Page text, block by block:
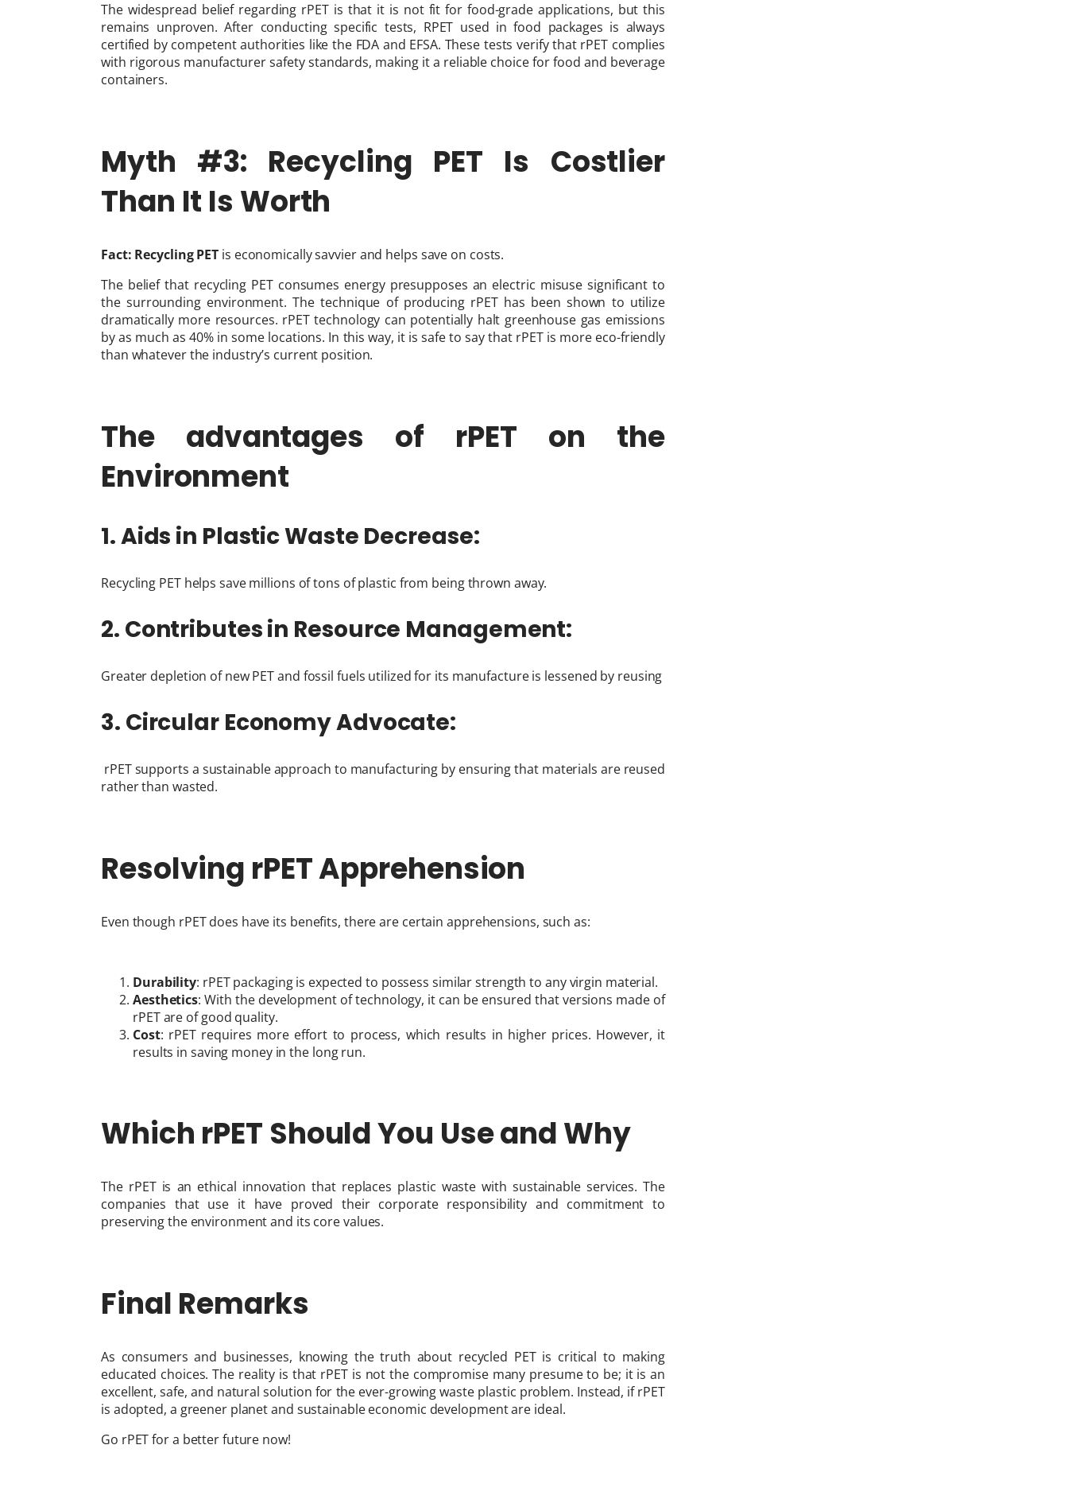
The widespread belief regarding rPET is that it is not fit for food-grade applications, but this
remains unproven. After conducting specific tests, RPET used in food packages is always
certified by competent authorities like the FDA and EFSA. These tests verify that rPET complies
with rigorous manufacturer safety standards, making it a reliable choice for food and beverage
containers.
Myth #3: Recycling PET Is Costlier
Than It Is Worth
Fact: Recycling PET is economically savvier and helps save on costs.
The belief that recycling PET consumes energy presupposes an electric misuse significant to
the surrounding environment. The technique of producing rPET has been shown to utilize
dramatically more resources. rPET technology can potentially halt greenhouse gas emissions
by as much as 40% in some locations. In this way, it is safe to say that rPET is more eco-friendly
than whatever the industry’s current position.
The advantages of rPET on the
Environment
1. Aids in Plastic Waste Decrease:
Recycling PET helps save millions of tons of plastic from being thrown away.
2. Contributes in Resource Management:
Greater depletion of new PET and fossil fuels utilized for its manufacture is lessened by reusing
3. Circular Economy Advocate:
rPET supports a sustainable approach to manufacturing by ensuring that materials are reused
rather than wasted.
Resolving rPET Apprehension
Even though rPET does have its benefits, there are certain apprehensions, such as:
Durability: rPET packaging is expected to possess similar strength to any virgin material.
Aesthetics: With the development of technology, it can be ensured that versions made of
rPET are of good quality.
Cost: rPET requires more effort to process, which results in higher prices. However, it
results in saving money in the long run.
Which rPET Should You Use and Why
The rPET is an ethical innovation that replaces plastic waste with sustainable services. The
companies that use it have proved their corporate responsibility and commitment to
preserving the environment and its core values.
Final Remarks
As consumers and businesses, knowing the truth about recycled PET is critical to making
educated choices. The reality is that rPET is not the compromise many presume to be; it is an
excellent, safe, and natural solution for the ever-growing waste plastic problem. Instead, if rPET
is adopted, a greener planet and sustainable economic development are ideal.
Go rPET for a better future now!